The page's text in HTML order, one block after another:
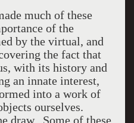
much of these
of the
by the virtual, and
the fact that
with its history and
an innate interest,
into a work of
ourselves.
draw. Some of these